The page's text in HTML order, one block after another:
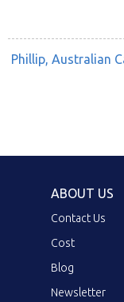
Phillip, Australian
ABOUT US
Contact Us
Cost
Blog
Newsletter